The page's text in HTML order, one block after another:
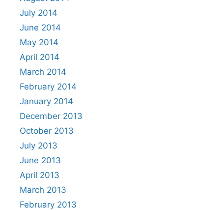
July 2014
June 2014
May 2014
April 2014
March 2014
February 2014
January 2014
December 2013
October 2013
July 2013
June 2013
April 2013
March 2013
February 2013